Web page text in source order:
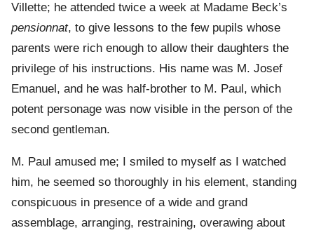
Villette; he attended twice a week at Madame Beck’s
pensionnat, to give lessons to the few pupils whose
parents were rich enough to allow their daughters the
privilege of his instructions. His name was M. Josef
Emanuel, and he was half-brother to M. Paul, which
potent personage was now visible in the person of the
second gentleman.
M. Paul amused me; I smiled to myself as I watched
him, he seemed so thoroughly in his element, standing
conspicuous in presence of a wide and grand
assemblage, arranging, restraining, overawing about